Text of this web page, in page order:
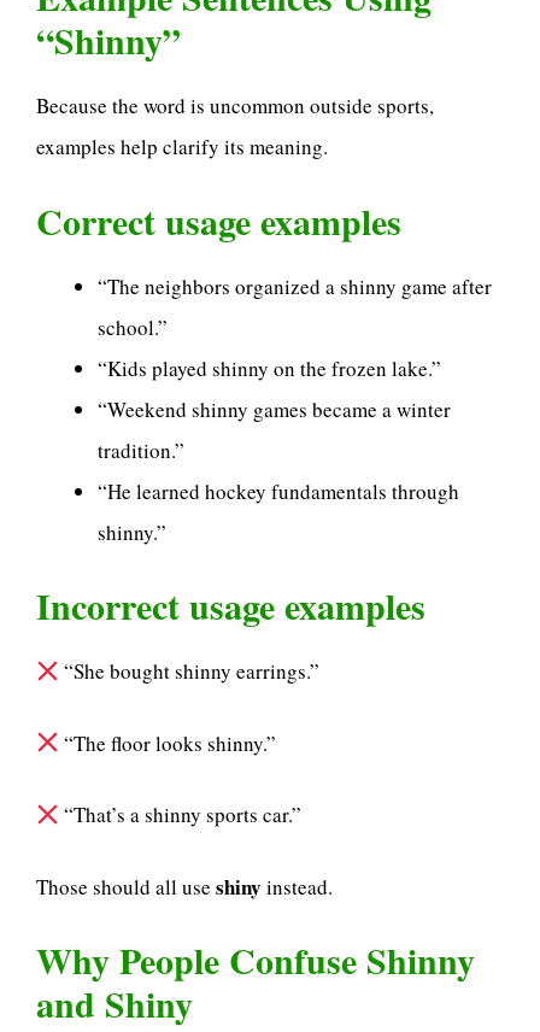
“Shinny”
Because the word is uncommon outside sports,
examples help clarify its meaning.
Correct usage examples
“The neighbors organized a shinny game after
school.”
“Kids played shinny on the frozen lake.”
“Weekend shinny games became a winter
tradition.”
“He learned hockey fundamentals through
shinny.”
Incorrect usage examples
“She bought shinny earrings.”
“The floor looks shinny.”
“That’s a shinny sports car.”
Those should all use shiny instead.
Why People Confuse Shinny
and Shiny